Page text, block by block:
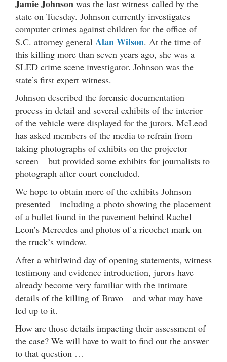
Jamie Johnson was the last witness called by the
state on Tuesday. Johnson currently investigates
computer crimes against children for the office of
S.C. attorney general Alan Wilson. At the time of
this killing more than seven years ago, she was a
SLED crime scene investigator. Johnson was the
state’s first expert witness.
Johnson described the forensic documentation
process in detail and several exhibits of the interior
of the vehicle were displayed for the jurors. McLeod
has asked members of the media to refrain from
taking photographs of exhibits on the projector
screen – but provided some exhibits for journalists to
photograph after court concluded.
We hope to obtain more of the exhibits Johnson
presented – including a photo showing the placement
of a bullet found in the pavement behind Rachel
Leon’s Mercedes and photos of a ricochet mark on
the truck’s window.
After a whirlwind day of opening statements, witness
testimony and evidence introduction, jurors have
already become very familiar with the intimate
details of the killing of Bravo – and what may have
led up to it.
How are those details impacting their assessment of
the case? We will have to wait to find out the answer
to that question …